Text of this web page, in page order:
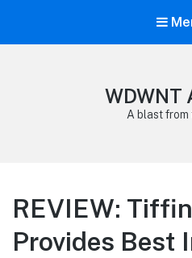
WDWNT
A blast from
REVIEW:
Provides Best